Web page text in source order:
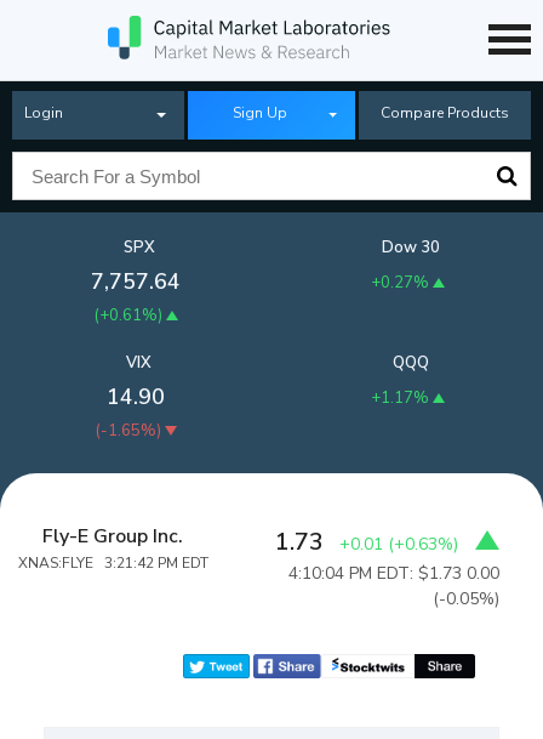
Login Sign Up Compare Products
SPX
7,757.64
(+0.61%)
Dow 30
+0.27%
QQQ
+1.17%
VIX
14.90
(-1.65%)
Fly-E Group Inc.
XNAS:FLYE 3:21:42 PM EDT
1.73 +0.01 (+0.63%)
4:10:04 PM EDT: $1.73 0.00
(-0.05%)